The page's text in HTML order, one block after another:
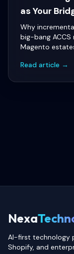
as Your
Why
big-bang
Magento
Read article →
Nexa
AI-first technology
Shopify, and